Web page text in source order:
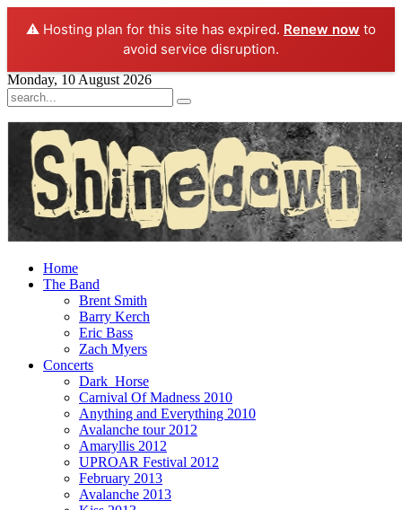
⚠️ Hosting plan for this site has expired. Renew now to
avoid service disruption.
Monday, 10 August 2026
Home
The Band
Brent Smith
Barry Kerch
Eric Bass
Zach Myers
Concerts
Dark_Horse
Carnival Of Madness 2010
Anything and Everything 2010
Avalanche tour 2012
Amaryllis 2012
UPROAR Festival 2012
February 2013
Avalanche 2013